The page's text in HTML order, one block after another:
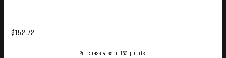
$152.72
Purchase & earn 153 points!